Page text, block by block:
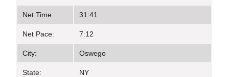
Net Time: 31:41
Net Pace: 7:12
City: Oswego
State: NY